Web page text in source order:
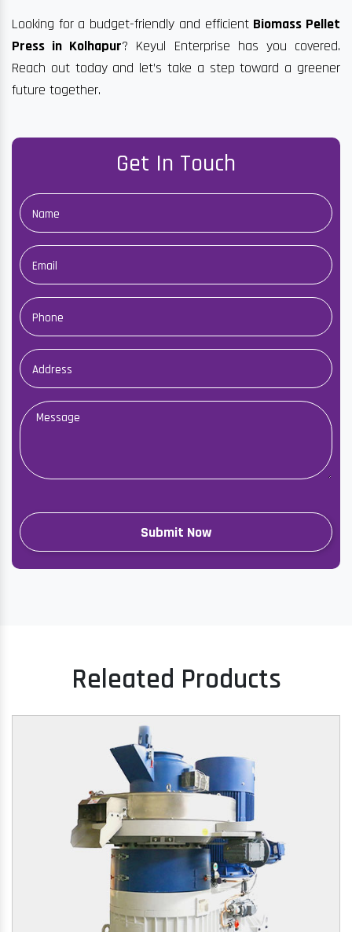
Looking for a budget-friendly and efficient Biomass Pellet
Press in Kolhapur? Keyul Enterprise has you covered.
Reach out today and let’s take a step toward a greener
future together.
Get In Touch
Releated Products